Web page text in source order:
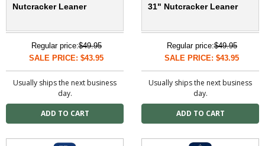
Nutcracker Leaner
Regular price:$49.95
SALE PRICE: $43.95
Usually ships the next business
day.
31" Nutcracker Leaner
Regular price:$49.95
SALE PRICE: $43.95
Usually ships the next business
day.